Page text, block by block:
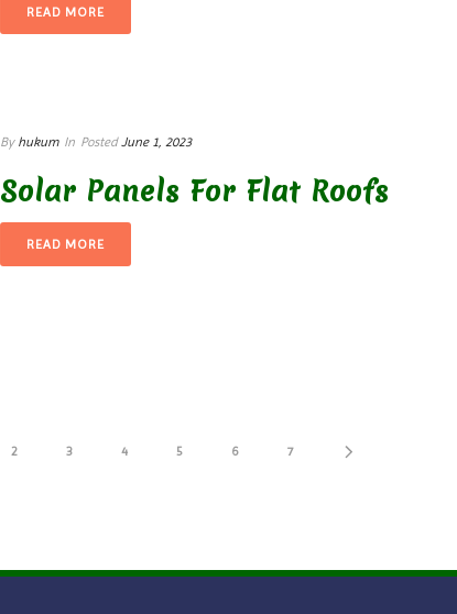
READ MORE
By hukum In Posted June 1, 2023
Solar Panels For Flat Roofs
READ MORE
2 3 4 5 6 7